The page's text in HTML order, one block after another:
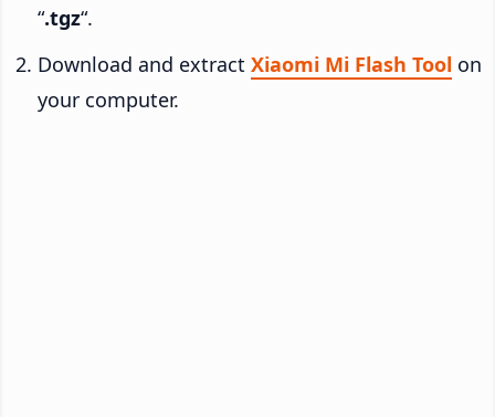
“.tgz“.
Download and extract Xiaomi Mi Flash Tool on
your computer.